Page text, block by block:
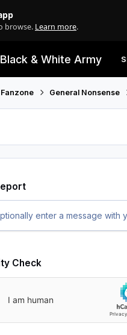
browse. Learn more.
Black & White Army
Fanzone General Nonsense
enter a message with
Check